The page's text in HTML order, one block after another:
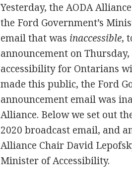
Yesterday, the AODA
the Ford Government’s
email that was inaccessible,
announcement on
accessibility for Ontarians
made this public, the Ford
announcement email was
Alliance. Below we set out
2020 broadcast email, and
Alliance Chair David
Minister of Accessibility.